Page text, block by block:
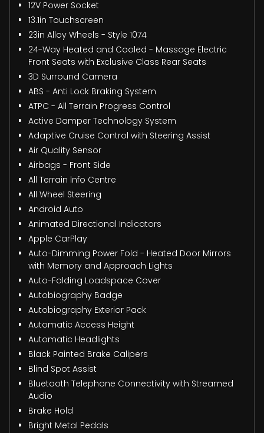
12V Power Socket
13.1in Touchscreen
23in Alloy Wheels - Style 1074
24-Way Heated and Cooled - Massage Electric
Front Seats with Exclusive Class Rear Seats
3D Surround Camera
ABS - Anti Lock Braking System
ATPC - All Terrain Progress Control
Active Damper Technology System
Adaptive Cruise Control with Steering Assist
Air Quality Sensor
Airbags - Front Side
All Terrain lnfo Centre
All Wheel Steering
Android Auto
Animated Directional Indicators
Apple CarPlay
Auto-Dimming Power Fold - Heated Door Mirrors
with Memory and Approach Lights
Auto-Folding Loadspace Cover
Autobiography Badge
Autobiography Exterior Pack
Automatic Access Height
Automatic Headlights
Black Painted Brake Calipers
Blind Spot Assist
Bluetooth Telephone Connectivity with Streamed
Audio
Brake Hold
Bright Metal Pedals